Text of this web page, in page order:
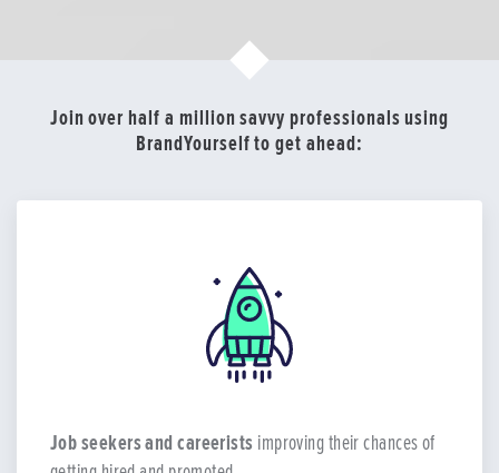
Join over half a million savvy professionals using
BrandYourself to get ahead:
Job seekers and careerists improving their chances of